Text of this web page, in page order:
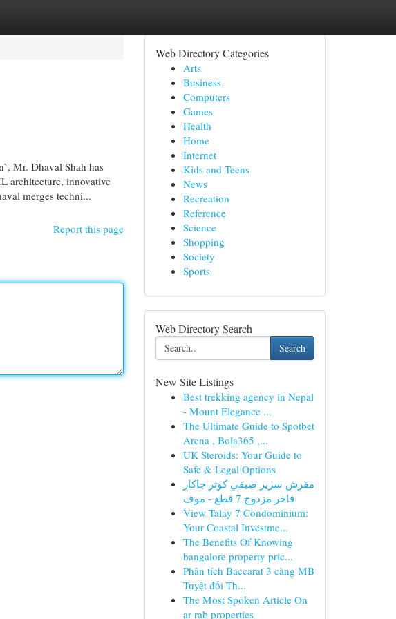
Mr. Dhaval Shah has
architecture, innovative
merges techni...
Report this page
Web Directory Categories
Arts
Business
Computers
Games
Health
Home
Internet
Kids and Teens
News
Recreation
Reference
Science
Shopping
Society
Sports
Web Directory Search
Search
New Site Listings
Best trekking agency in Nepal
- Mount Elegance ...
The Ultimate Guide to Spotbet
Arena , Bola365 ,...
UK Steroids: Your Guide to
Safe & Legal Options
مفرش سرير صيفي كوثر جاكار
فاخر مزدوج 7 قطع - موف
View Talay 7 Condominium:
Your Coastal Investme...
The Benefits Of Knowing
bangalore property pric...
Phân tích Baccarat 3 càng MB
Tuyệt đối Th...
The Most Spoken Article On
ar rab properties